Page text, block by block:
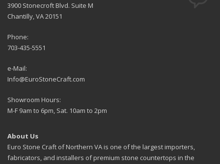
3900 Stonecroft Blvd. Suite M
Chantilly, VA 20151
Phone:
703-435-5551
e-Mail:
Info@EuroStoneCraft.com
Showroom Hours:
M-F 9am to 6pm, Sat. 10am to 2pm
About Us
Euro Stone Craft of Northern VA is one of the largest importers,
fabricators, and installers of premium stone countertops in the